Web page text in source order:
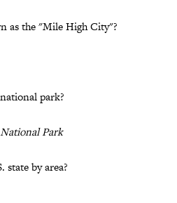
as the "Mile High City"?
park?
Park
state by area?